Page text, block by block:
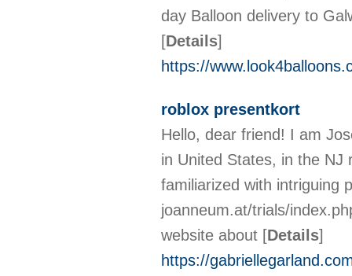
day Balloon delivery to
[Details]
https://
roblox presentkort
Hello, dear friend! I am
in United States, in the
familiarized with intriguing
joanneum.at/trials/
website about [Details]
https://